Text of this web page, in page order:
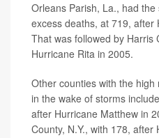
Orleans Parish, La., had
excess deaths, at 719, after
That was followed by Harris
Hurricane Rita in 2005.
Other counties with the
in the wake of storms
after Hurricane Matthew in
County, N.Y., with 178,